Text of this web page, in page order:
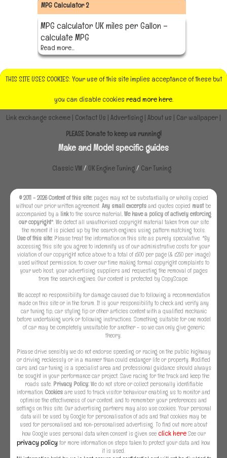
MPG Calculator 2
MPG calculator UK miles per Gallon –
calculate MPG
Read more...
THIS SITE USES COOKIES: Your use of this site implies acceptance of these but
you can disable cookiesread more here.
Link exchange scheme | Contact Us | Advertising | About us | Car wallpaper |
PLEASE Donate to keep us running!
Make and Model specific guides
Classic VW/ UK Engine Tuning/ Car Tuning
© 2011 - 2026 Content of this site:pages may not be substantially or wholly copied
without our prior written agreement.Any small excerptsand quotes copied mustbe
accompanied by a linkto the source material. We have a policy of actively enforcing
our copyright*. We detect all unauthorised copyright material taken from our site
the moment it is picked up by the search engines using pattern matching tools.
Use of this site: Please treat the information on this site as purely speculative. *By
accessing this site you agree to indemnify us of our administrative costs for your
violation of our copyright notice above to a total of £500 per page (& £250 per image)
used without permission, to cover our time making formal copyright complaints to
your web host, your advertising suppliers and requesting the removal of pages
from the search engines. Our content is protected by CopyScape.
We accept no responsibility for damage caused due to following a recommendation
made on this site or in the forum. It is your responsibility to check and verify any
car tuning tip, car styling tip or other articles content with a qualified mechanic
before undertaking work or following instructions. Something suitable for one model
of car may be completely unsuitable for another - so we can only give generic
theory.
Please drive sensibly we do not endorse speeding or racing on the public highway
or driving recklessly or in a manner than could endanger life or property. Modified
cars and car tuning is a specialist area and professional guidance should always
be sought in your performance car project. Save racing for the track and keep the
roads safe. Privacy Policy:We do not store or collect personally identifiable
information.Cookiesare used to track visitor behaviour enabling us to monitor and
optimise the effectiveness of our content, and to remember your preferences and
settings on this site. Our advertising partners may also use cookies. Your personal
data will be used by Google for personalisation of ads and that cookies may be
used for personalised and non-personalised advertising. To find out more about
how Google uses personal data when consent is given see click hereSee our
privacy policyfor more information on steps taken to protect your data and how
it is used.